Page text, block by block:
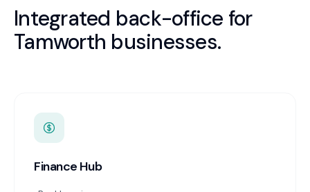
Integrated back-office for
Tamworth businesses.
Finance Hub